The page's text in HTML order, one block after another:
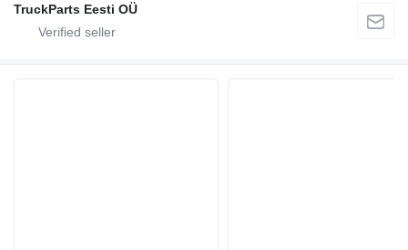
TruckParts Eesti OÜ